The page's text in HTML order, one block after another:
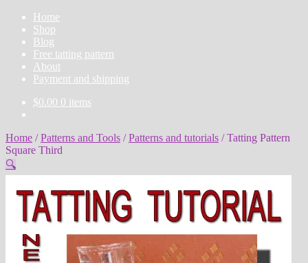
Home
Shop
Blog
Free tatting pattern
About
Payment and shipping
$0.00 0 items
Home /Patterns and Tools /Patterns and tutorials /Tatting Pattern
Square Third
🔍